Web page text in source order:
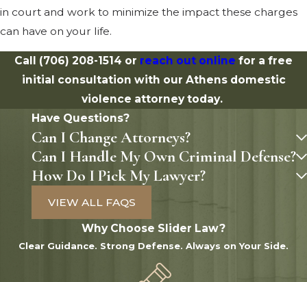
in court and work to minimize the impact these charges
can have on your life.
Call (706) 208-1514 or reach out online for a free
initial consultation with our Athens domestic
violence attorney today.
Have Questions?
Can I Change Attorneys?
Can I Handle My Own Criminal Defense?
How Do I Pick My Lawyer?
VIEW ALL FAQS
Why Choose Slider Law?
Clear Guidance. Strong Defense. Always on Your Side.